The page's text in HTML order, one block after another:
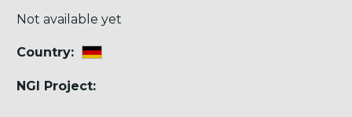
Not available yet
Country:
NGI Project: